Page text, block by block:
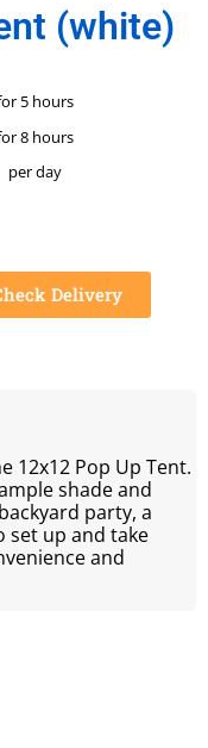
(white)
5 hours
8 hours
per day
Delivery
12x12 Pop Up Tent.
shade and
party, a
set up and take
and